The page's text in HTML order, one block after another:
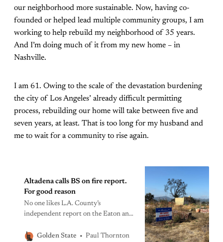
our neighborhood more sustainable. Now, having co-
founded or helped lead multiple community groups, I am
working to help rebuild my neighborhood of 35 years.
And I’m doing much of it from my new home – in
Nashville.
I am 61. Owing to the scale of the devastation burdening
the city of Los Angeles’ already difficult permitting
process, rebuilding our home will take between five and
seven years, at least. That is too long for my husband and
me to wait for a community to rise again.
Altadena calls BS on fire report.
For good reason
No one likes L.A. County’s
independent report on the Eaton and
supervisors. The attorney general
Golden State Paul Thornton